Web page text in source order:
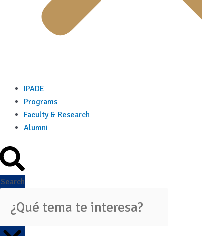
IPADE
Programs
Faculty & Research
Alumni
Search